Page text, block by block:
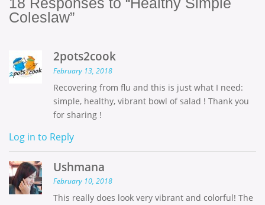
Coleslaw”
2pots2cook
February 13, 2018
Recovering from flu and this is just what I need:
simple, healthy, vibrant bowl of salad ! Thank you
for sharing !
Log in to Reply
Ushmana
February 10, 2018
This really does look very vibrant and colorful! The